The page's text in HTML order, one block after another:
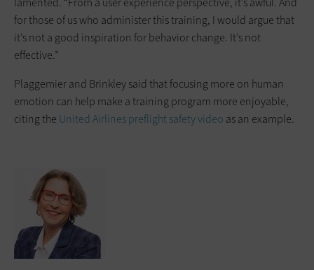
for those of us who administer this training, I would argue that
it’s not a good inspiration for behavior change. It’s not
effective.”
Plaggemier and Brinkley said that focusing more on human
emotion can help make a training program more enjoyable,
citing the United Airlines preflight safety video as an example.